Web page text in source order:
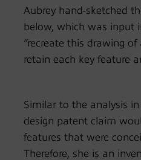
Aubrey hand-sketched
below, which was input
“recreate this drawing
retain each key feature
Similar to the analysis
design patent claim
features that were
Therefore, she is an